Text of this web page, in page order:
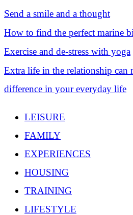
Send a smile and a thought
How to find the perfect marine
Exercise and de-stress with yoga
Extra life in the relationship can
difference in your everyday life
LEISURE
FAMILY
EXPERIENCES
HOUSING
TRAINING
LIFESTYLE